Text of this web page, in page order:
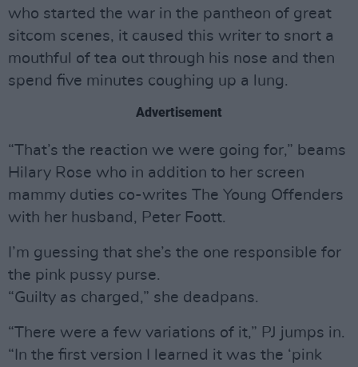
who started the war in the pantheon of great
sitcom scenes, it caused this writer to snort a
mouthful of tea out through his nose and then
spend five minutes coughing up a lung.
Advertisement
“That’s the reaction we were going for,” beams
Hilary Rose who in addition to her screen
mammy duties co-writes The Young Offenders
with her husband, Peter Foott.
I’m guessing that she’s the one responsible for
the pink pussy purse.
“Guilty as charged,” she deadpans.
“There were a few variations of it,” PJ jumps in.
“In the first version I learned it was the ‘pink